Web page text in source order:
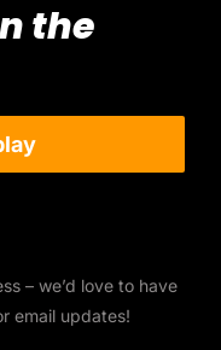
the
– we’d love to have
email updates!